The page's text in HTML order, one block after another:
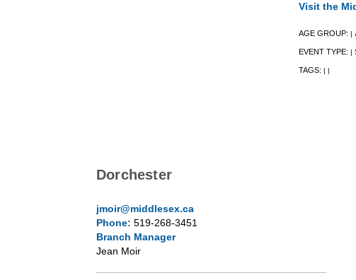
Visit the
AGE GROUP: |
EVENT TYPE: |
TAGS: | |
Dorchester
jmoir@middlesex.ca
Phone: 519-268-3451
Branch Manager
Jean Moir